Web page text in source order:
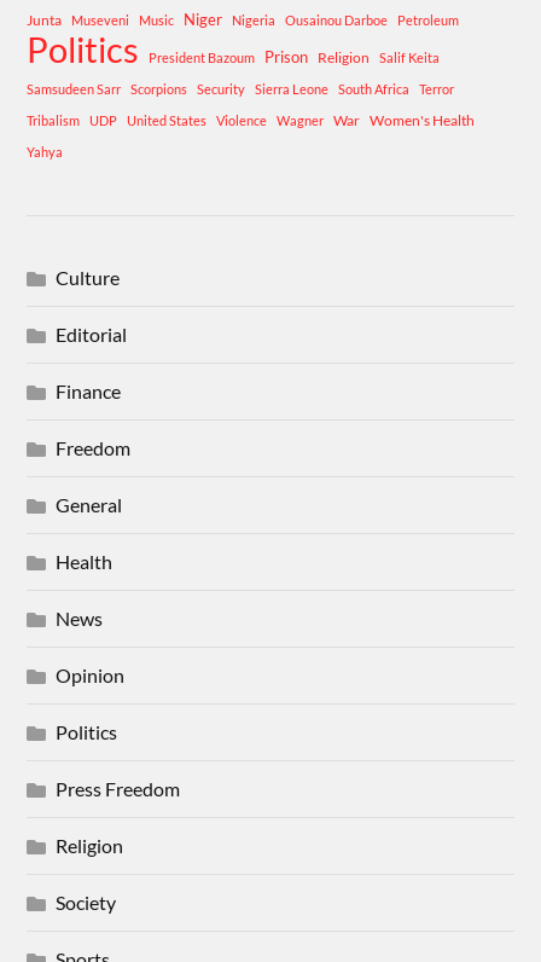
Junta Museveni Music Niger Nigeria Ousainou Darboe Petroleum
Politics President Bazoum Prison Religion
Salif Keita
Samsudeen Sarr
Scorpions Security Sierra Leone South Africa
Terror
Tribalism
UDP United States Violence Wagner War Women's Health
Yahya
Culture
Editorial
Finance
Freedom
General
Health
News
Opinion
Politics
Press Freedom
Religion
Society